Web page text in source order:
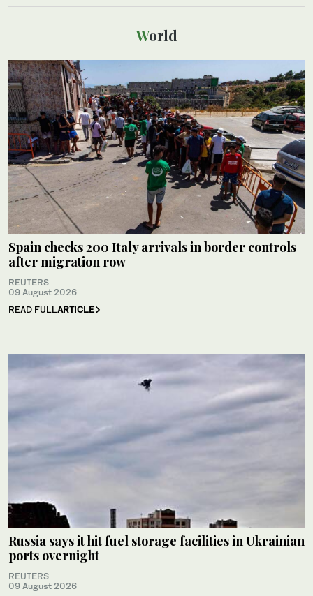
World
Spain checks 200 Italy arrivals in border controls
after migration row
REUTERS
09 August 2026
READ FULLARTICLE
Russia says it hit fuel storage facilities in Ukrainian
ports overnight
REUTERS
09 August 2026